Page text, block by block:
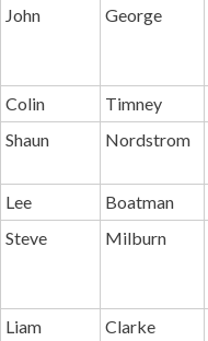
John
George
Colin Timney
Shaun
Nordstrom
Lee Boatman
Steve
Milburn
Liam Clarke